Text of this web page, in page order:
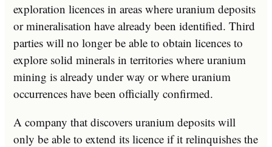
exploration licences in areas where uranium deposits
or mineralisation have already been identified. Third
parties will no longer be able to obtain licences to
explore solid minerals in territories where uranium
mining is already under way or where uranium
occurrences have been officially confirmed.
A company that discovers uranium deposits will
only be able to extend its licence if it relinquishes the